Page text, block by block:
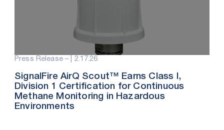
Press Release – |2.17.26
SignalFire AirQ Scout™ Earns Class I,
Division 1 Certification for Continuous
Methane Monitoring in Hazardous
Environments